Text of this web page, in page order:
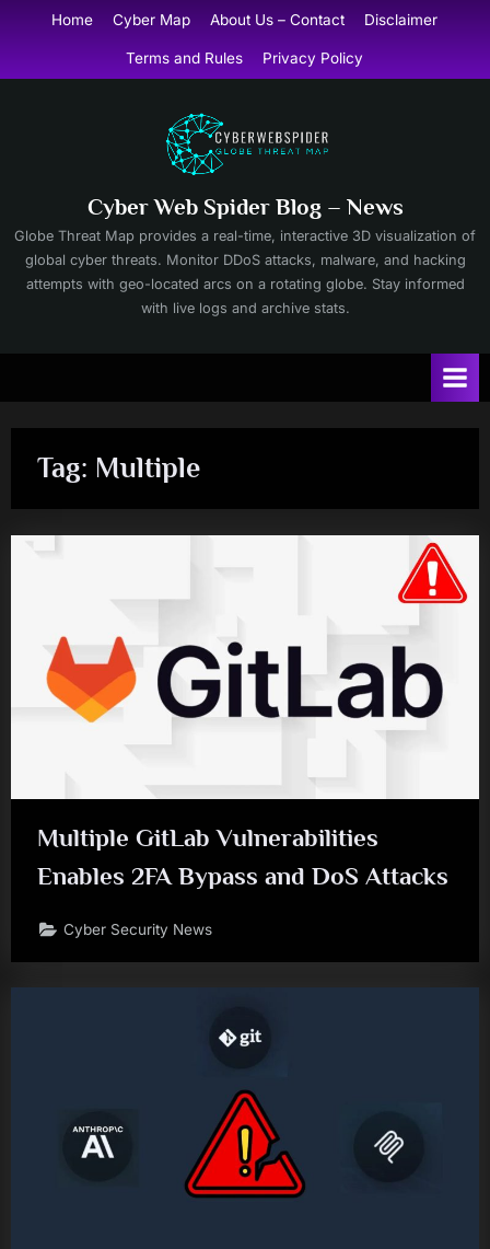
content
Home Cyber Map About Us – Contact Disclaimer
Terms and Rules Privacy Policy
Cyber Web Spider Blog – News
Globe Threat Map provides a real-time, interactive 3D visualization of
global cyber threats. Monitor DDoS attacks, malware, and hacking
attempts with geo-located arcs on a rotating globe. Stay informed
with live logs and archive stats.
Tag: Multiple
Multiple GitLab Vulnerabilities
Enables 2FA Bypass and DoS Attacks
Cyber Security News